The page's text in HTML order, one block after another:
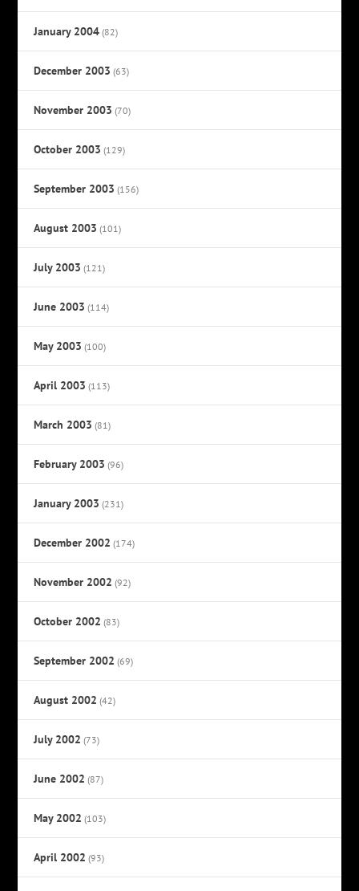
January 2004 (82)
December 2003 (63)
November 2003 (70)
October 2003 (129)
September 2003 (156)
August 2003 (101)
July 2003 (121)
June 2003 (114)
May 2003 (100)
April 2003 (113)
March 2003 (81)
February 2003 (96)
January 2003 (231)
December 2002 (174)
November 2002 (92)
October 2002 (83)
September 2002 (69)
August 2002 (42)
July 2002 (73)
June 2002 (87)
May 2002 (103)
April 2002 (93)